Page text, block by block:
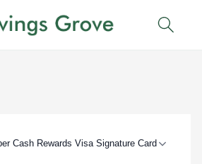
Cash Rewards Visa Signature Card